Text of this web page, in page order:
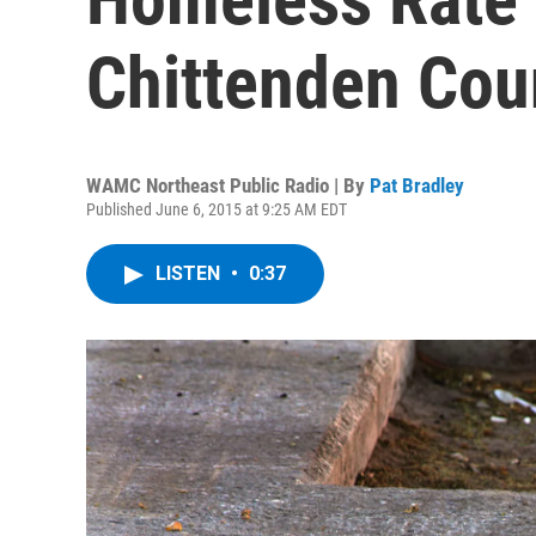
Chittenden
WAMC Northeast Public Radio | By Pat Bradley
Published June 6, 2015 at 9:25 AM EDT
LISTEN • 0:37